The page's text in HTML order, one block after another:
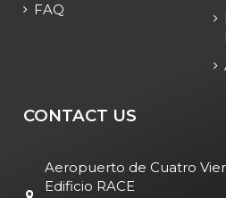
FAQ
CONTACT US
Aeropuerto de Cuatro
Edificio RACE